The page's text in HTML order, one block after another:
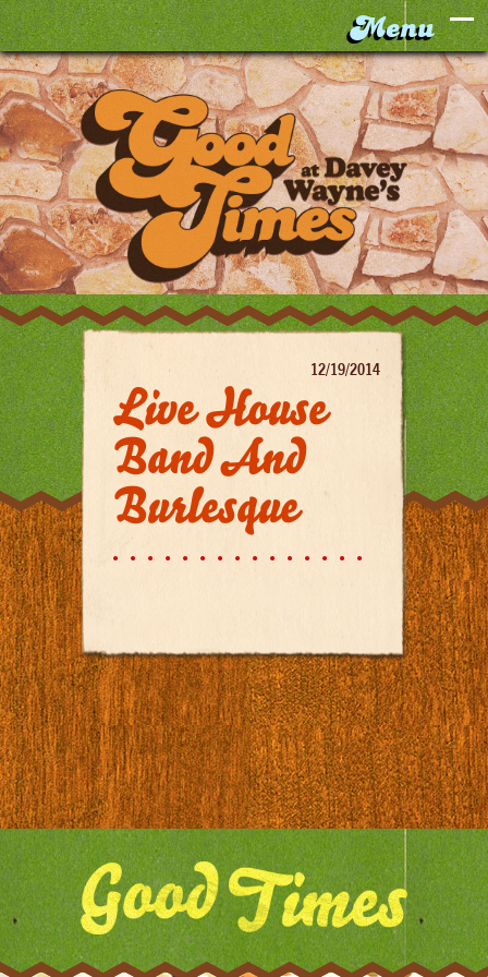
Live House
Band And
Burlesque
12/19/2014